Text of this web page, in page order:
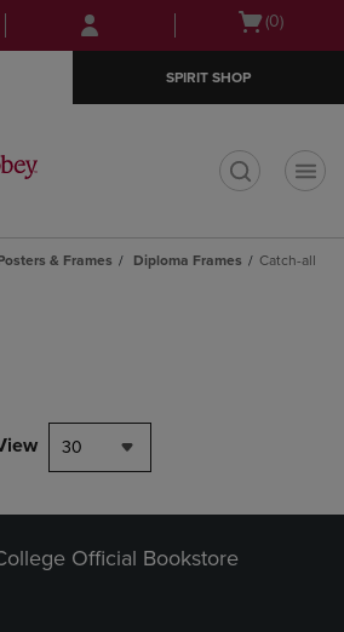
Skip
to
Skip
to
menu
Open
(0)
SPIRIT SHOP
& Frames Diploma Frames Catch-all
30
Official Bookstore